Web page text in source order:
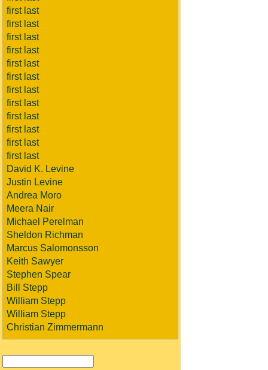
first last
first last
first last
first last
first last
first last
first last
first last
first last
first last
first last
first last
David K. Levine
Justin Levine
Andrea Moro
Meera Nair
Michael Perelman
Sheldon Richman
Marcus Salomonsson
Keith Sawyer
Stephen Spear
Bill Stepp
William Stepp
William Stepp
Christian Zimmermann